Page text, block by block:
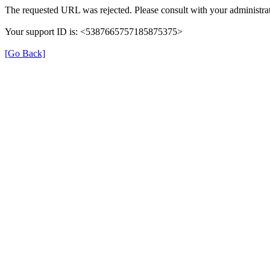
The requested URL was rejected. Please consult with your
Your support ID is: <5387665757185875375>
[Go Back]